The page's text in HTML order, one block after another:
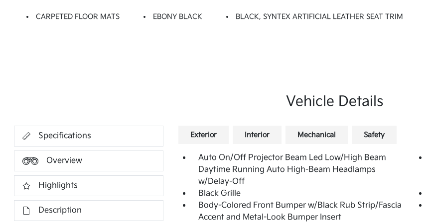
CARPETED FLOOR MATS EBONY BLACK BLACK, SYNTEX ARTIFICIAL LEATHER SEAT TRIM
Vehicle Details
Specifications
Overview
Highlights
Description
Exterior Interior Mechanical Safety
Auto On/Off Projector Beam Led Low/High Beam
Daytime Running Auto High-Beam Headlamps
w/Delay-Off
Black Grille
Body-Colored Front Bumper w/Black Rub Strip/Fascia
Accent and Metal-Look Bumper Insert